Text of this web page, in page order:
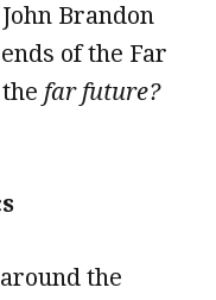
Brandon
of the Far
far future?
the